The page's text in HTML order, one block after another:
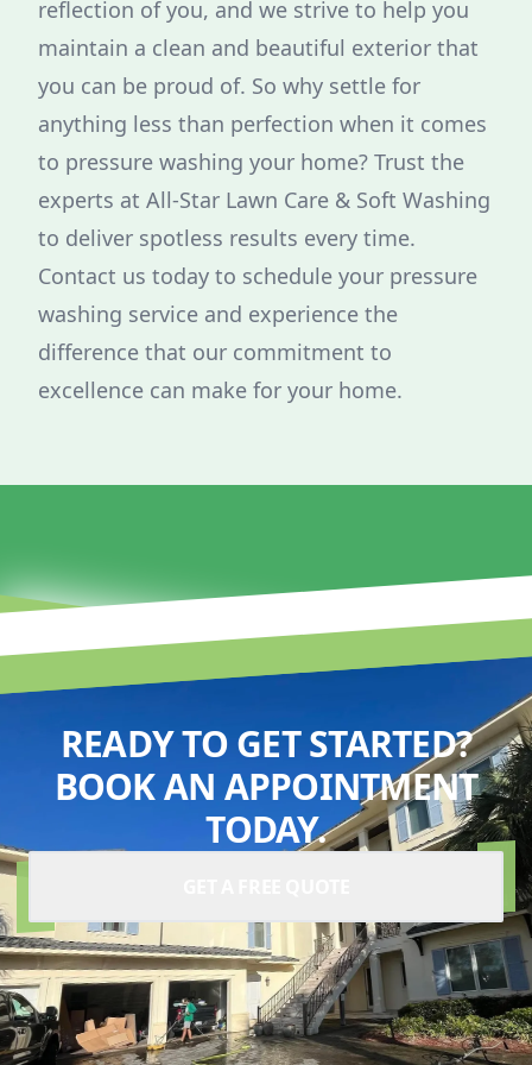
reflection of you, and we strive to help you
maintain a clean and beautiful exterior that
you can be proud of. So why settle for
anything less than perfection when it comes
to pressure washing your home? Trust the
experts at All-Star Lawn Care & Soft Washing
to deliver spotless results every time.
Contact us today to schedule your pressure
washing service and experience the
difference that our commitment to
excellence can make for your home.
READY TO GET STARTED?
BOOK AN APPOINTMENT
TODAY.